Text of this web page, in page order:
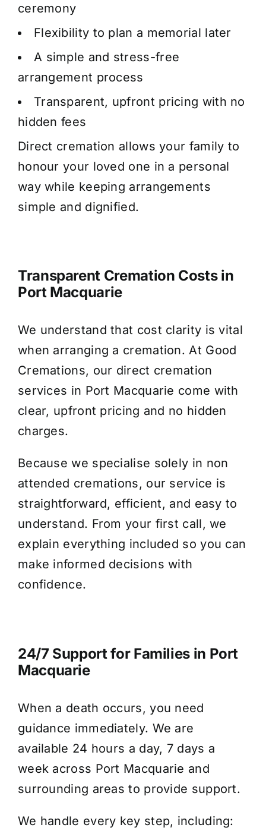
ceremony
Flexibility to plan a memorial later
A simple and stress-free
arrangement process
Transparent, upfront pricing with no
hidden fees
Direct cremation allows your family to
honour your loved one in a personal
way while keeping arrangements
simple and dignified.
Transparent Cremation Costs in
Port Macquarie
We understand that cost clarity is vital
when arranging a cremation. At Good
Cremations, our direct cremation
services in Port Macquarie come with
clear, upfront pricing and no hidden
charges.
Because we specialise solely in non
attended cremations, our service is
straightforward, efficient, and easy to
understand. From your first call, we
explain everything included so you can
make informed decisions with
confidence.
24/7 Support for Families in Port
Macquarie
When a death occurs, you need
guidance immediately. We are
available 24 hours a day, 7 days a
week across Port Macquarie and
surrounding areas to provide support.
We handle every key step, including: